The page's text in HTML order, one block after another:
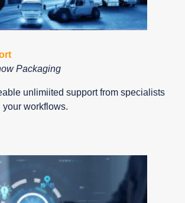
Packaging
unlimiited support from specialists
your workflows.